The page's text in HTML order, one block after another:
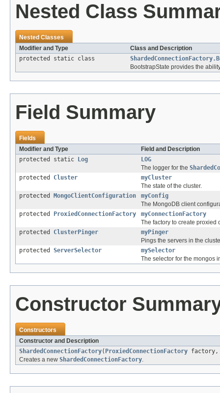
Nested Class
Nested Classes
Modifier and Type
Class and Description
protected static class
BootstrapState provides the
Field Summary
Fields
Modifier and Type
Field and Description
protected static
Log
LOG
The logger for the
protected Cluster
myCluster
The state of the cluster.
protected
MongoClientConfiguration
myConfig
The MongoDB client
protected
ProxiedConnectionFactory
myConnectionFactory
The factory to create proxied
protected ClusterPinger
myPinger
Pings the servers in the
protected ServerSelector
mySelector
The selector for the mongos
Constructor
Constructors
Constructor and Description
ShardedConnectionFactory( ProxiedConnectionFactory
Creates a new ShardedConnectionFactory.